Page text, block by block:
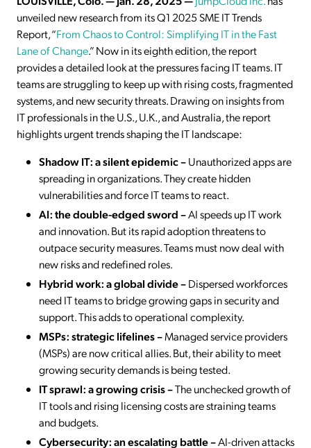
unveiled new research from its Q1 2025 SME IT Trends
Report, “From Chaos to Control: Simplifying IT in the Fast
Lane of Change.” Now in its eighth edition, the report
provides a detailed look at the pressures facing IT teams. IT
teams are struggling to keep up with rising costs, fragmented
systems, and new security threats. Drawing on insights from
IT professionals in the U.S., U.K., and Australia, the report
highlights urgent trends shaping the IT landscape:
Shadow IT: a silent epidemic –Unauthorized apps are
spreading in organizations. They create hidden
vulnerabilities and force IT teams to react.
AI: the double-edged sword –AI speeds up IT work
and innovation. But its rapid adoption threatens to
outpace security measures. Teams must now deal with
new risks and redefined roles.
Hybrid work: a global divide –Dispersed workforces
need IT teams to bridge growing gaps in security and
support. This adds to operational complexity.
MSPs: strategic lifelines –Managed service providers
(MSPs) are now critical allies. But, their ability to meet
growing security demands is being tested.
IT sprawl: a growing crisis –The unchecked growth of
IT tools and rising licensing costs are straining teams
and budgets.
Cybersecurity: an escalating battle –AI-driven attacks